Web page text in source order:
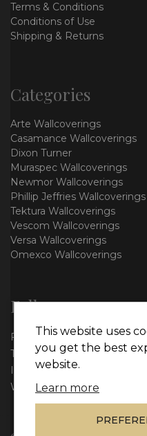
Terms & Conditions
Conditions of Use
Shipping & Returns
Categories
Arte Wallcoverings
Casamance Wallcoverings
Dixon Turner
Muraspec Wallcoverings
Newmor Wallcoverings
Phillip Jeffries Wallcoverings
Tektura Wallcoverings
Vescom Wallcoverings
Versa Wallcoverings
Omexco Wallcoverings
Follow us
Facebook
Twitter
Instagram
WhatsApp
This website uses
you get the best
website.
Learn more